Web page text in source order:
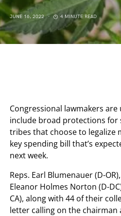
JUNE 16, 2022 4 MINUTE READ
Congressional lawmakers
include broad protections
tribes that choose to legalize
key spending bill that’s
next week.
Reps. Earl Blumenauer (D-
Eleanor Holmes Norton (D-
CA), along with 44 of their
letter calling on the